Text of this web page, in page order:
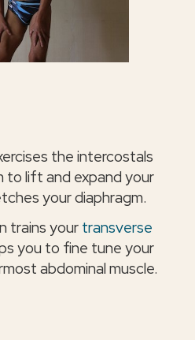
the intercostals
to lift and expand your
your diaphragm.
trains yourtransverse
you to fine tune your
abdominal muscle.